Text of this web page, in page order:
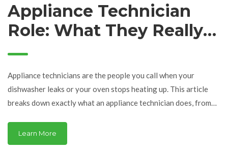
Appliance Technician
Role: What They Really
Do (And Why It Matters)
Appliance technicians are the people you call when your
dishwasher leaks or your oven stops heating up. This article
breaks down exactly what an appliance technician does, from
repair versus replacement. You'll see why their work saves you
time, money, and a ton of headaches. Find out what really goes
Learn More